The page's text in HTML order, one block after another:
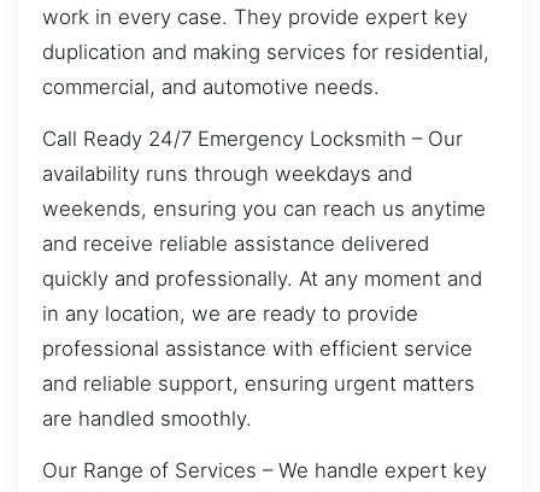
work in every case. They provide expert key
duplication and making services for residential,
commercial, and automotive needs.
Call Ready 24/7 Emergency Locksmith – Our
availability runs through weekdays and
weekends, ensuring you can reach us anytime
and receive reliable assistance delivered
quickly and professionally. At any moment and
in any location, we are ready to provide
professional assistance with efficient service
and reliable support, ensuring urgent matters
are handled smoothly.
Our Range of Services – We handle expert key